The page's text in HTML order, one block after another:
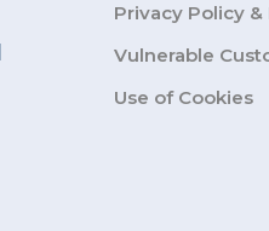
Privacy Policy
Vulnerable
Use of Cookies